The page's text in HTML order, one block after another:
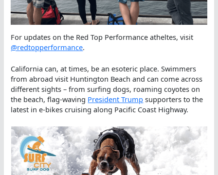
For updates on the Red Top Performance atheltes, visit
@redtopperformance.
California can, at times, be an esoteric place. Swimmers
from abroad visit Huntington Beach and can come across
different sights – from surfing dogs, roaming coyotes on
the beach, flag-waving President Trump supporters to the
latest in e-bikes cruising along Pacific Coast Highway.